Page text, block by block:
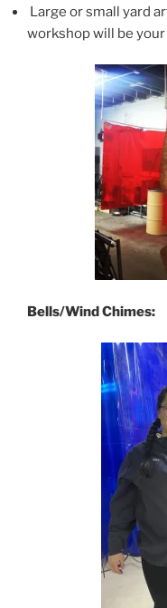
Large or small yard
workshop will be
Bells/Wind Chimes: